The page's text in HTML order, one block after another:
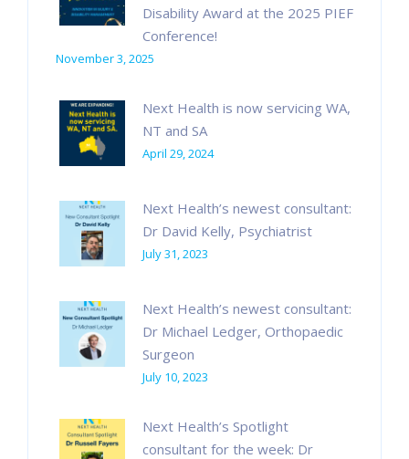
Disability Award at the 2025 PIEF
Conference!
November 3, 2025
Next Health is now servicing WA,
NT and SA
April 29, 2024
Next Health’s newest consultant:
Dr David Kelly, Psychiatrist
July 31, 2023
Next Health’s newest consultant:
Dr Michael Ledger, Orthopaedic
Surgeon
July 10, 2023
Next Health’s Spotlight
consultant for the week: Dr